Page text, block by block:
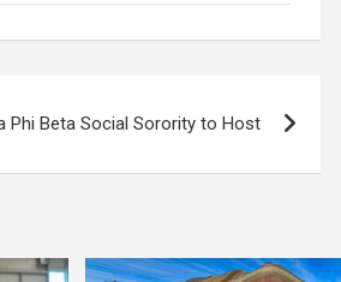
Phi Beta Social Sorority to Host